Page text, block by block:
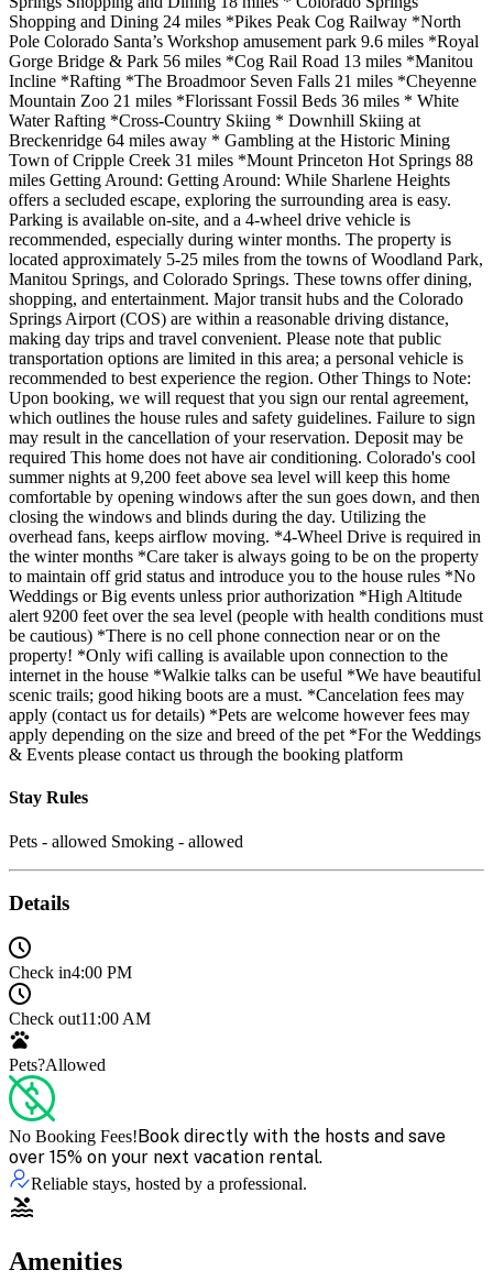
Shopping and Dining 24 miles *Pikes Peak Cog Railway *North
Pole Colorado Santa’s Workshop amusement park 9.6 miles *Royal
Gorge Bridge & Park 56 miles *Cog Rail Road 13 miles *Manitou
Incline *Rafting *The Broadmoor Seven Falls 21 miles *Cheyenne
Mountain Zoo 21 miles *Florissant Fossil Beds 36 miles * White
Water Rafting *Cross-Country Skiing * Downhill Skiing at
Breckenridge 64 miles away * Gambling at the Historic Mining
Town of Cripple Creek 31 miles *Mount Princeton Hot Springs 88
miles Getting Around: Getting Around: While Sharlene Heights
offers a secluded escape, exploring the surrounding area is easy.
Parking is available on-site, and a 4-wheel drive vehicle is
recommended, especially during winter months. The property is
located approximately 5-25 miles from the towns of Woodland Park,
Manitou Springs, and Colorado Springs. These towns offer dining,
shopping, and entertainment. Major transit hubs and the Colorado
Springs Airport (COS) are within a reasonable driving distance,
making day trips and travel convenient. Please note that public
transportation options are limited in this area; a personal vehicle is
recommended to best experience the region. Other Things to Note:
Upon booking, we will request that you sign our rental agreement,
which outlines the house rules and safety guidelines. Failure to sign
may result in the cancellation of your reservation. Deposit may be
required This home does not have air conditioning. Colorado's cool
summer nights at 9,200 feet above sea level will keep this home
comfortable by opening windows after the sun goes down, and then
closing the windows and blinds during the day. Utilizing the
overhead fans, keeps airflow moving. *4-Wheel Drive is required in
the winter months *Care taker is always going to be on the property
to maintain off grid status and introduce you to the house rules *No
Weddings or Big events unless prior authorization *High Altitude
alert 9200 feet over the sea level (people with health conditions must
be cautious) *There is no cell phone connection near or on the
property! *Only wifi calling is available upon connection to the
internet in the house *Walkie talks can be useful *We have beautiful
scenic trails; good hiking boots are a must. *Cancelation fees may
apply (contact us for details) *Pets are welcome however fees may
apply depending on the size and breed of the pet *For the Weddings
& Events please contact us through the booking platform
Stay Rules
Pets - allowed Smoking - allowed
Details
Check in4:00 PM
Check out11:00 AM
Pets?Allowed
No Booking Fees!Book directly with the hosts and save
over 15% on your next vacation rental.
Reliable stays, hosted by a professional.
Amenities